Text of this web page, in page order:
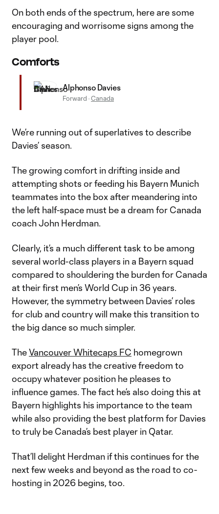
On both ends of the spectrum, here are some
encouraging and worrisome signs among the
player pool.
Comforts
Alphonso Davies
Forward ·Canada
We’re running out of superlatives to describe
Davies’ season.
The growing comfort in drifting inside and
attempting shots or feeding his Bayern Munich
teammates into the box after meandering into
the left half-space must be a dream for Canada
coach John Herdman.
Clearly, it’s a much different task to be among
several world-class players in a Bayern squad
compared to shouldering the burden for Canada
at their first men’s World Cup in 36 years.
However, the symmetry between Davies’ roles
for club and country will make this transition to
the big dance so much simpler.
TheVancouver Whitecaps FC homegrown
export already has the creative freedom to
occupy whatever position he pleases to
influence games. The fact he’s also doing this at
Bayern highlights his importance to the team
while also providing the best platform for Davies
to truly be Canada’s best player in Qatar.
That’ll delight Herdman if this continues for the
next few weeks and beyond as the road to co-
hosting in 2026 begins, too.